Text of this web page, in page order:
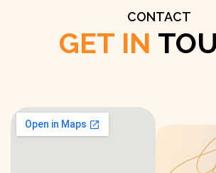
CONTACT
GET IN